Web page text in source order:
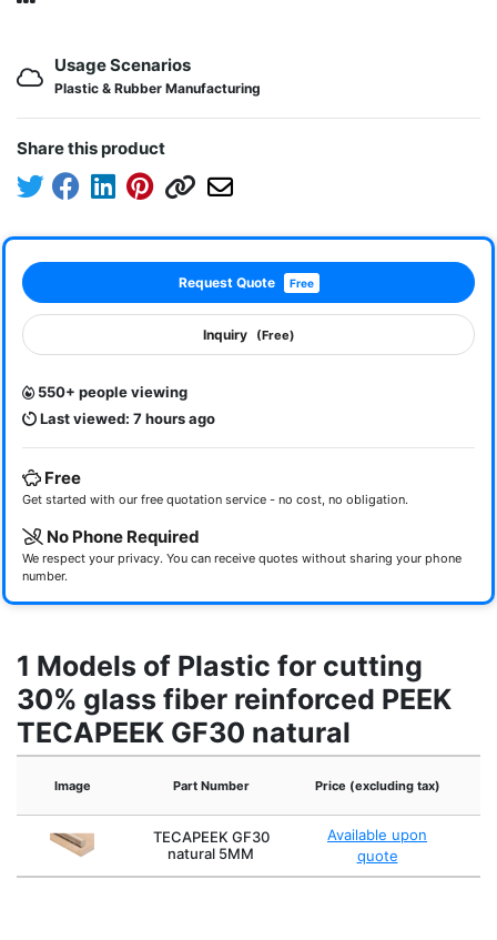
Usage Scenarios
Plastic & Rubber Manufacturing
Share this product
Request Quote Free
Inquiry (Free)
550+ people viewing
Last viewed: 7 hours ago
Free
Get started with our free quotation service - no cost, no obligation.
No Phone Required
We respect your privacy. You can receive quotes without sharing your phone
number.
1 Models of Plastic for cutting
30% glass fiber reinforced PEEK
TECAPEEK GF30 natural
Image Part Number Price (excluding tax)
TECAPEEK GF30
natural 5MM
Available upon
quote